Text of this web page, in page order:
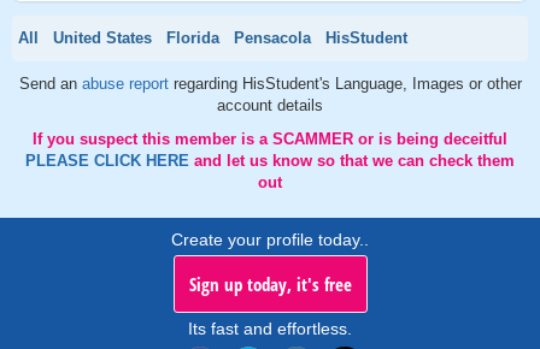
All United States Florida Pensacola HisStudent
Send an abuse report regarding HisStudent's Language, Images or other
account details
If you suspect this member is a SCAMMER or is being deceitful
PLEASE CLICK HERE and let us know so that we can check them
out
Create your profile today..
Sign up today, it's free
Its fast and effortless.